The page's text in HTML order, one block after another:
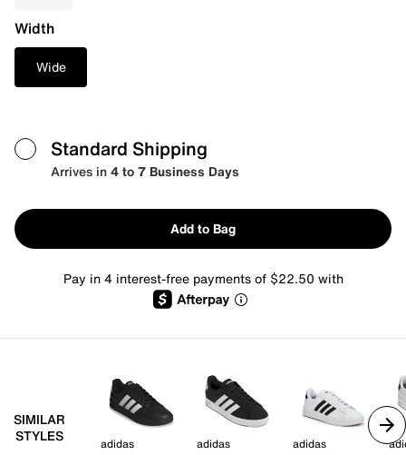
Width
Wide
Standard Shipping
Arrives in4 to 7 Business Days
Add to Bag
Pay in 4 interest-free payments of $22.50 with
SIMILAR
STYLES
adidas
adidas
adidas